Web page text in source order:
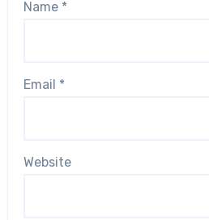
Name *
Email *
Website